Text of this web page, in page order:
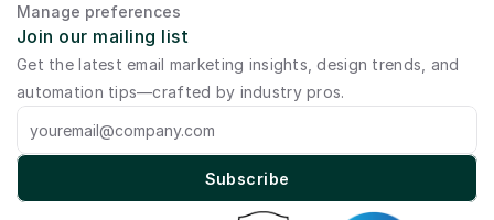
Manage preferences
Join our mailing list
Get the latest email marketing insights, design trends, and
automation tips—crafted by industry pros.
Subscribe